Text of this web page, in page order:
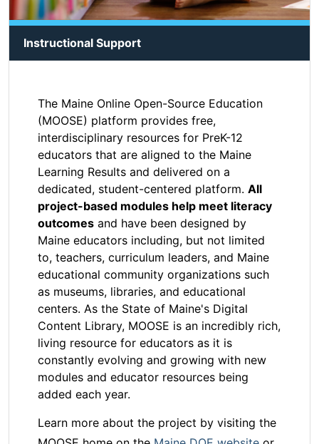
Instructional Support
The Maine Online Open-Source Education
(MOOSE) platform provides free,
interdisciplinary resources for PreK-12
educators that are aligned to the Maine
Learning Results and delivered on a
dedicated, student-centered platform. All
project-based modules help meet literacy
outcomes and have been designed by
Maine educators including, but not limited
to, teachers, curriculum leaders, and Maine
educational community organizations such
as museums, libraries, and educational
centers. As the State of Maine's Digital
Content Library, MOOSE is an incredibly rich,
living resource for educators as it is
constantly evolving and growing with new
modules and educator resources being
added each year.
Learn more about the project by visiting the